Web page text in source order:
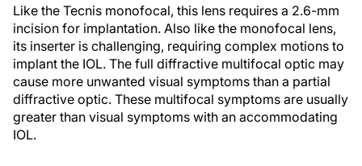
Like the Tecnis monofocal, this lens requires a 2.6-mm
incision for implantation. Also like the monofocal lens,
its inserter is challenging, requiring complex motions to
implant the IOL. The full diffractive multifocal optic may
cause more unwanted visual symptoms than a partial
diffractive optic. These multifocal symptoms are usually
greater than visual symptoms with an accommodating
IOL.